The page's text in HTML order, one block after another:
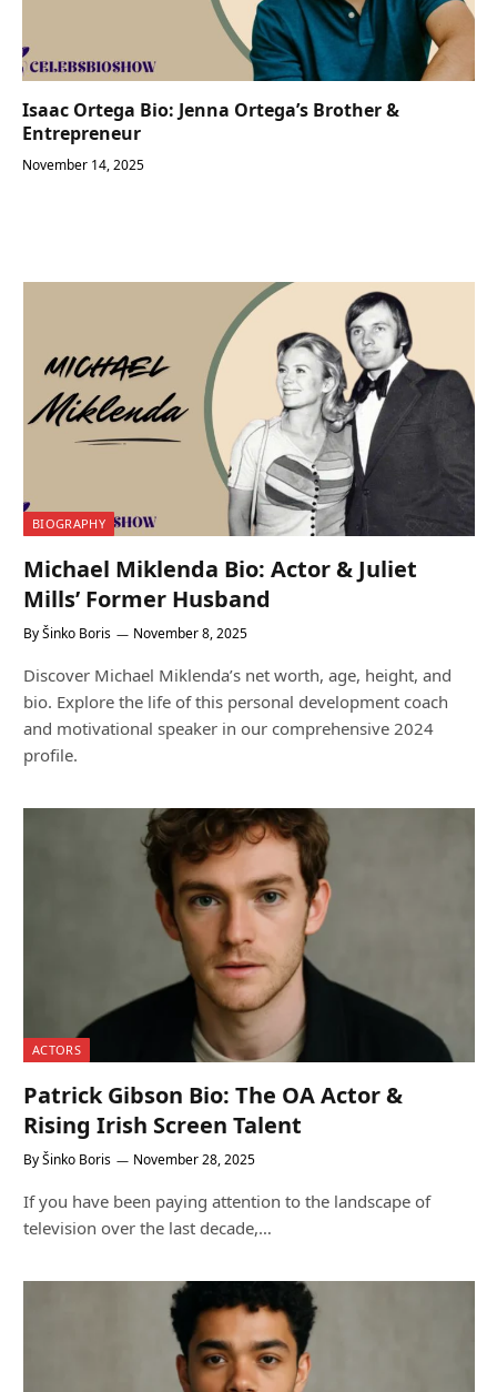
Isaac Ortega Bio: Jenna Ortega’s Brother &
Entrepreneur
November 14, 2025
BIOGRAPHY
Michael Miklenda Bio: Actor & Juliet
Mills’ Former Husband
ByŠinko Boris November 8, 2025
Discover Michael Miklenda’s net worth, age, height, and
bio. Explore the life of this personal development coach
and motivational speaker in our comprehensive 2024
profile.
ACTORS
Patrick Gibson Bio: The OA Actor &
Rising Irish Screen Talent
ByŠinko Boris November 28, 2025
If you have been paying attention to the landscape of
television over the last decade,…